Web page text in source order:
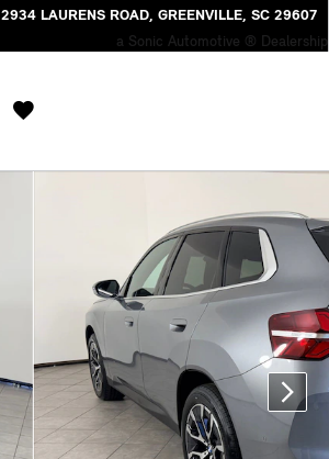
2934 LAURENS ROAD GREENVILLE, SC 29607
a Sonic Automotive ® Dealership